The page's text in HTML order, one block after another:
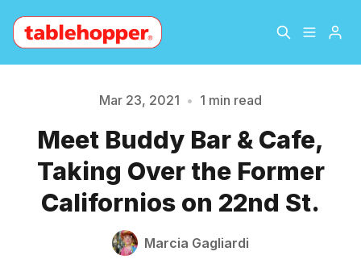
About
Archive The Hopper Notebook
The Jetsetter
Please enter at least 3 characters
Mar 23, 2021 • 1 min read
Meet Buddy Bar & Cafe,
Taking Over the Former
Californios on 22nd St.
Marcia Gagliardi